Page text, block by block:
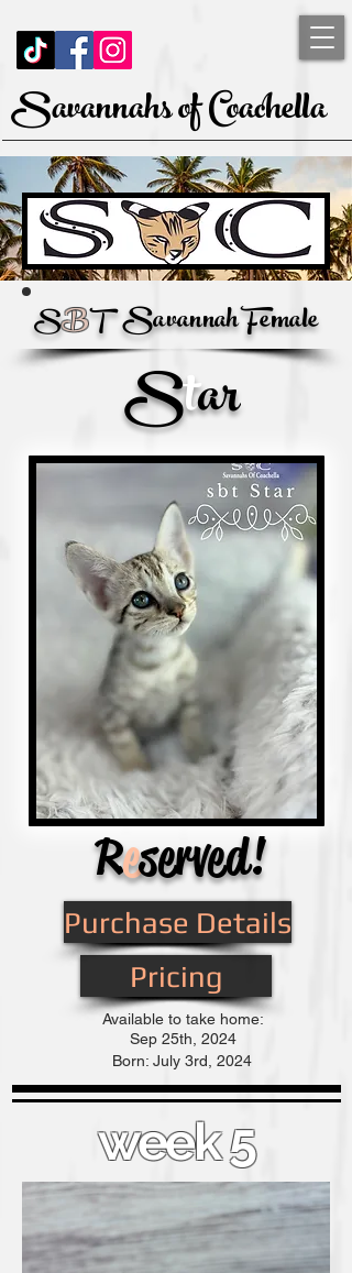
Savannahs of Coachella
SBTSavannah Female
Star
Reserved!
Purchase Details
Pricing
Available to take home:
Sep 25th, 2024
Born: July 3rd, 2024
week 5